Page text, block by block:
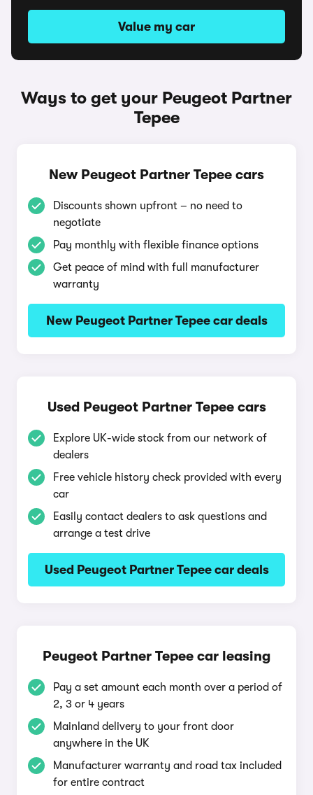
Value my car
Ways to get your Peugeot Partner
Tepee
New Peugeot Partner Tepee cars
Discounts shown upfront – no need to
negotiate
Pay monthly with flexible finance options
Get peace of mind with full manufacturer
warranty
New Peugeot Partner Tepee car deals
Used Peugeot Partner Tepee cars
Explore UK-wide stock from our network of
dealers
Free vehicle history check provided with every
car
Easily contact dealers to ask questions and
arrange a test drive
Used Peugeot Partner Tepee car deals
Peugeot Partner Tepee car leasing
Pay a set amount each month over a period of
2, 3 or 4 years
Mainland delivery to your front door
anywhere in the UK
Manufacturer warranty and road tax included
for entire contract